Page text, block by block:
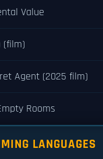
Value
(film)
Agent (2025 film)
Rooms
LANGUAGES